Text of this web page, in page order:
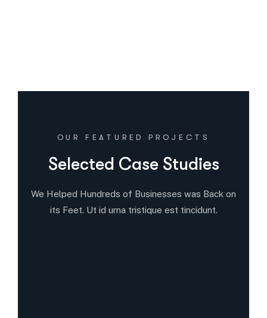
OUR FEATURED PROJECTS
Selected Case Studies
We Helped Hundreds of Businesses was Back on
its Feet. Ut id urna tristique est tincidunt.